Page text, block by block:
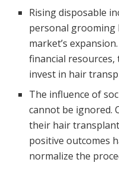
Rising disposable
personal grooming
market’s
financial
invest in hair
The influence of
cannot be ignored.
their hair
positive outcomes
normalize the